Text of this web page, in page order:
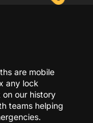
are mobile
any lock
on our history
teams helping